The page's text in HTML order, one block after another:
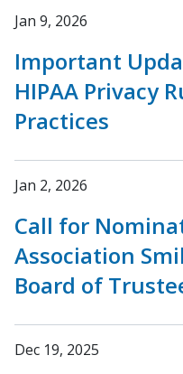
Jan 9, 2026
Important
HIPAA Privacy
Practices
Jan 2, 2026
Call for
Association
Board of
Dec 19, 2025